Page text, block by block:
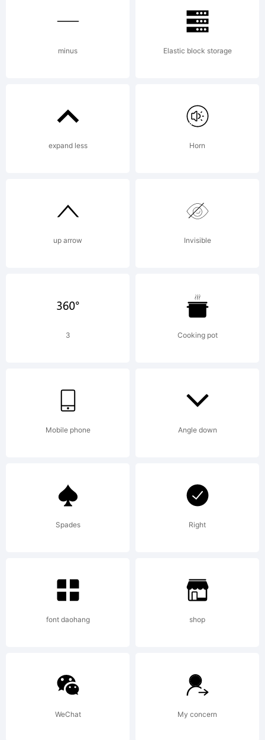
the
Star
Jedi
Font.
This is
Give to
in
need.
I'll
never
minus Elastic block storage
expand less Horn
up arrow Invisible
3 Cooking pot
Mobile phone Angle down
Spades Right
font daohang shop
WeChat My concern